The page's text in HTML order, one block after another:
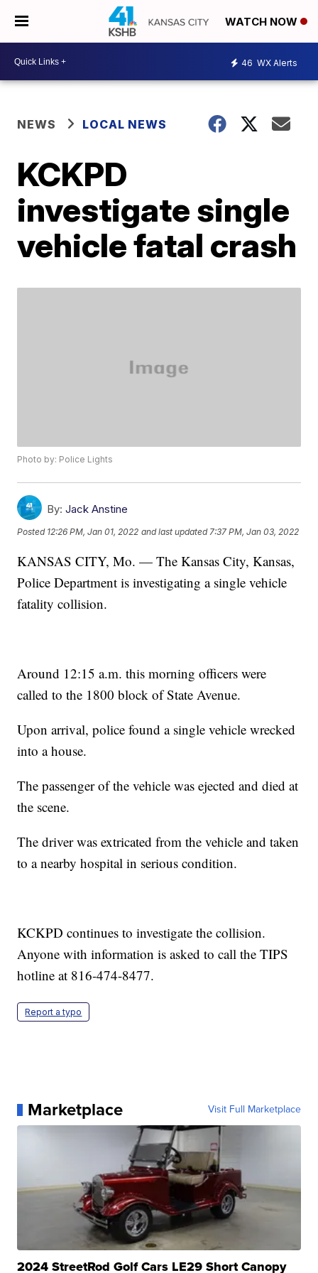
WATCH NOW
46 WX Alerts
NEWS LOCAL NEWS
KCKPD
investigate single
vehicle fatal crash
Photo by: Police Lights
By: Jack Anstine
Posted 12:26 PM, Jan 01, 2022 and last updated 7:37 PM, Jan 03, 2022
KANSAS CITY, Mo. — The Kansas City, Kansas,
Police Department is investigating a single vehicle
fatality collision.
Around 12:15 a.m. this morning officers were
called to the 1800 block of State Avenue.
Upon arrival, police found a single vehicle wrecked
into a house.
The passenger of the vehicle was ejected and died at
the scene.
The driver was extricated from the vehicle and taken
to a nearby hospital in serious condition.
KCKPD continues to investigate the collision.
Anyone with information is asked to call the TIPS
hotline at 816-474-8477.
Report a typo
Marketplace Visit Full Marketplace
2024 StreetRod Golf Cars LE29 Short Canopy